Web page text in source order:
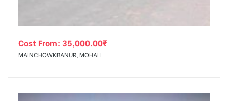
Cost From: 35,000.00₹
MAINCHOWKBANUR, MOHALI